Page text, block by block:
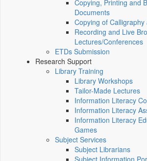
Copying, Printing and
Documents
Copying of Calligraphy
Recording and Live
Lectures/Conferences
ETDs Submission
Research Support
Library Training
Library Workshops
Tailor-Made Lectures
Information Literacy
Information Literacy
Information Literacy
Games
Subject Services
Subject Librarians